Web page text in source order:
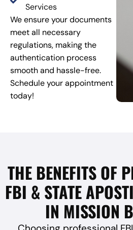
Services
We ensure your documents
meet all necessary
regulations, making the
authentication process
smooth and hassle-free.
Schedule your appointment
today!
THE BENEFITS OF
FBI & STATE
IN MISSION